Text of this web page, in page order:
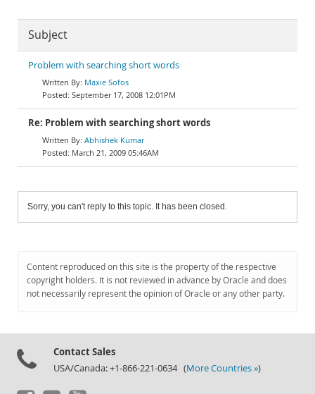
Subject
Problem with searching short words
Maxie Sofos
September 17, 2008 12:01PM
Re: Problem with searching short words
Abhishek Kumar
March 21, 2009 05:46AM
Sorry, you can't reply to this topic. It has been closed.
Content reproduced on this site is the property of the respective
copyright holders. It is not reviewed in advance by Oracle and does
not necessarily represent the opinion of Oracle or any other party.
Contact Sales
USA/Canada: +1-866-221-0634 (More Countries »)